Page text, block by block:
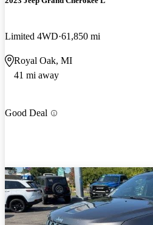
Limited 4WD 61,850 mi
Royal Oak, MI
41 mi away
Good Deal